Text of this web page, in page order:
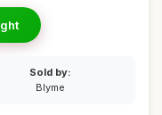
Sold by:
Blyme